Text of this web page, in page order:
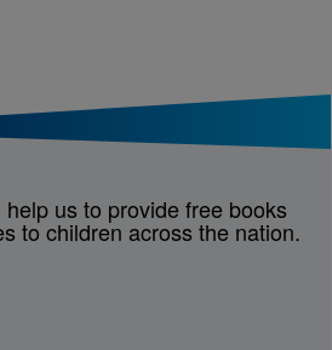
us to provide free books
to children across the nation.